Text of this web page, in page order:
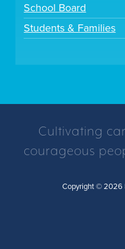
School Board
Students & Families
Cultivating
courageous
Copyright © 2026